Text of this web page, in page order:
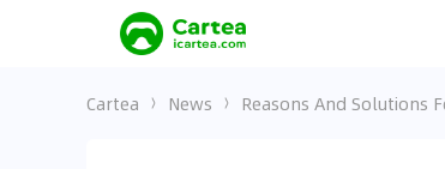
Cartea News Reasons And Solutions